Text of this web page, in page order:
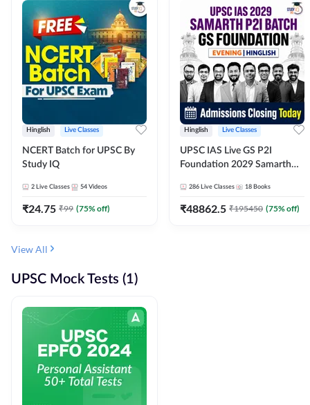
Hinglish Live Classes
NCERT Batch for UPSC By
Study IQ
2 Live Classes 54 Videos
₹24.75 ₹99 (75% off)
Hinglish Live Classes
UPSC IAS Live GS P2I
Foundation 2029 Samarth
286 Live Classes 18 Books
₹48862.5 ₹195450 (75% off)
View All
UPSC Mock Tests (1)